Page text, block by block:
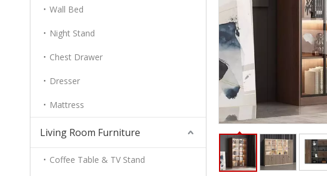
Wall Bed
Night Stand
Chest Drawer
Dresser
Mattress
Living Room Furniture
Coffee Table & TV Stand